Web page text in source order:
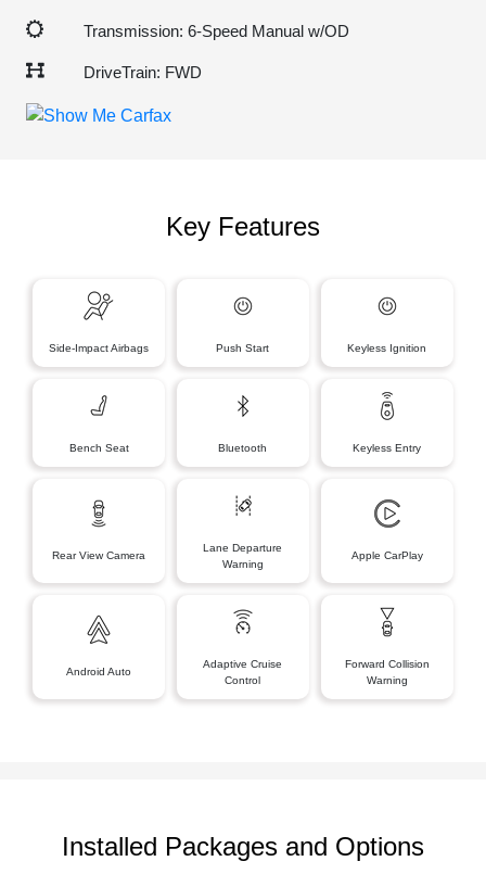
Transmission: 6-Speed Manual w/OD
DriveTrain: FWD
Key Features
Side-Impact Airbags Push Start Keyless Ignition
Bench Seat Bluetooth Keyless Entry
Rear View Camera
Lane Departure
Warning
Apple CarPlay
Android Auto
Adaptive Cruise
Control
Forward Collision
Warning
Installed Packages and Options